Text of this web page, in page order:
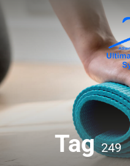
Tag249